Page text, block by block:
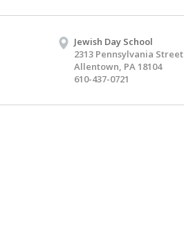
Jewish Day School
2313 Pennsylvania Street
Allentown, PA 18104
610-437-0721